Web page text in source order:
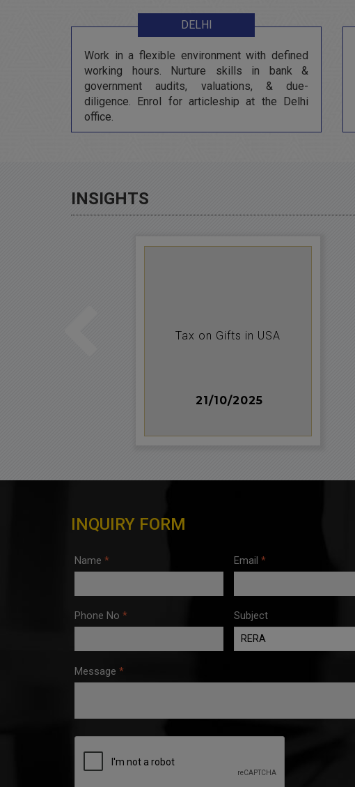
DELHI
Work in a flexible environment with defined
working hours. Nurture skills in bank &
government audits, valuations, & due-
diligence. Enrol for articleship at the Delhi
office.
INSIGHTS
21/10/2025
Tax on Gifts in USA
INQUIRY FORM
Name * Email *
Phone No * Subject
Message *